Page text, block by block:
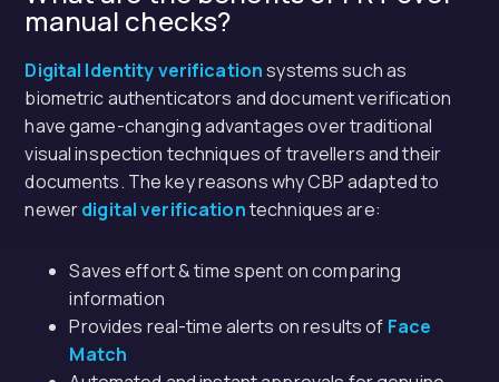
manual checks?
Digital Identity verificationsystems such as
biometric authenticators and document verification
have game-changing advantages over traditional
visual inspection techniques of travellers and their
documents. The key reasons why CBP adapted to
newerdigital verificationtechniques are:
Saves effort & time spent on comparing
information
Provides real-time alerts on results of Face
Match